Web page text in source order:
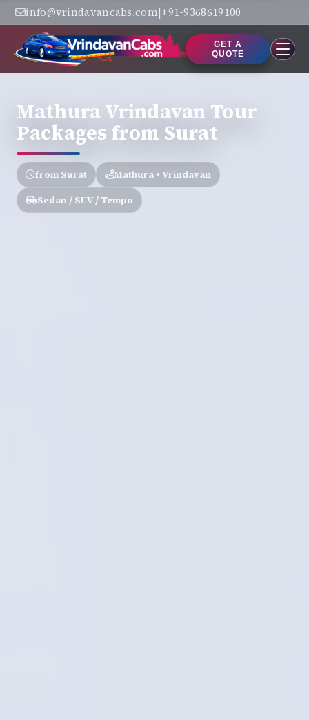
info@vrindavancabs.com|+91-9368619100
GET A
QUOTE
Mathura Vrindavan Tour
Packages from Surat
from Surat
Mathura • Vrindavan
Sedan / SUV / Tempo